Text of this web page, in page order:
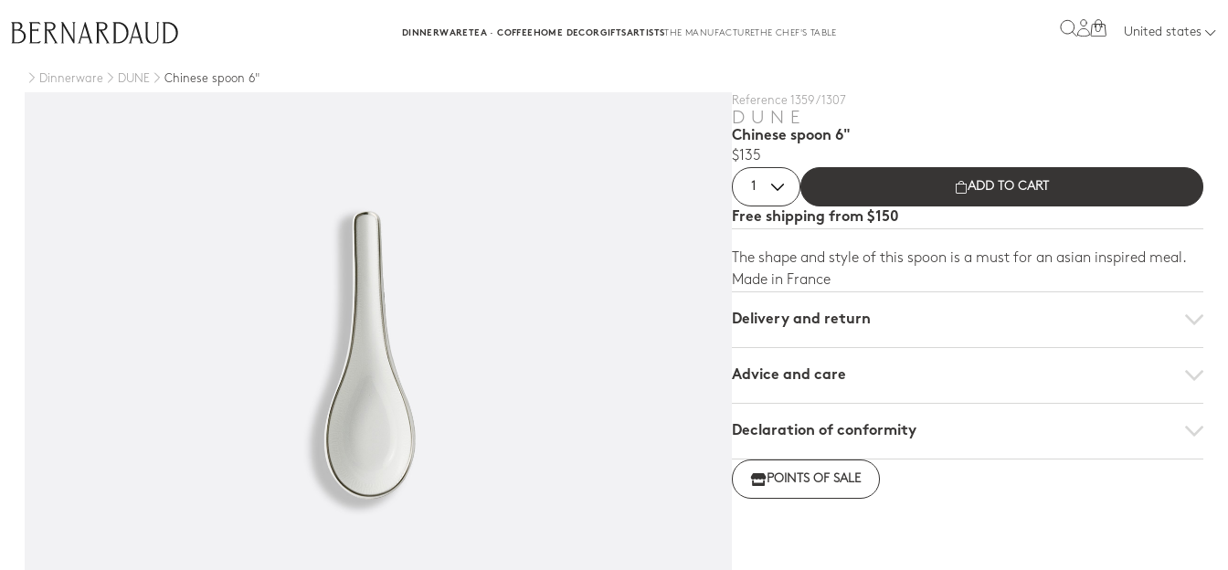
DINNERWARETEA · COFFEEHOME DECORGIFTSARTISTSTHE MANUFACTURETHE CHEF'S TABLE 0 United states
Dinnerware DUNE
Chinese spoon 6"
Reference 1359 / 1307
DUNE
Chinese spoon 6"
$135
ADD TO CART
Free shipping from $150
The shape and style of this spoon is a must for an asian inspired meal.
Made in France
Delivery and return
Advice and care
Declaration of conformity
Click here to download the declaration of compliance with
regulationsPOINTS OF SALE